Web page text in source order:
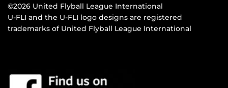
©2026 United Flyball League International
U-FLI and the U-FLI logo designs are registered
trademarks of United Flyball League International